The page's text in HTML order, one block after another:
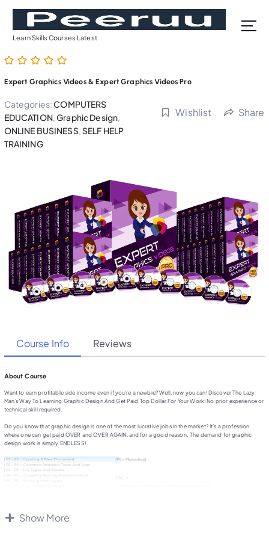
o
e
Learn Skills Courses Latest
Expert Graphics Videos & Expert Graphics Videos Pro
Categories:COMPUTERS
EDUCATION,Graphic Design,
ONLINE BUSINESS,SELF HELP
TRAINING
Wishlist Share
Course Info Reviews
About Course
Want to earn profitable side income even if you’re a newbie? Well, now you can! Discover The Lazy
Man’s Way To Learning Graphic Design And Get Paid Top Dollar For Your Work! No prior experience or
technical skill required.
Do you know that graphic design is one of the most lucrative jobs in the market? It’s a profession
where one can get paid OVER and OVER AGAIN, and for a good reason. The demand for graphic
design work is simply ENDLESS!
Show More